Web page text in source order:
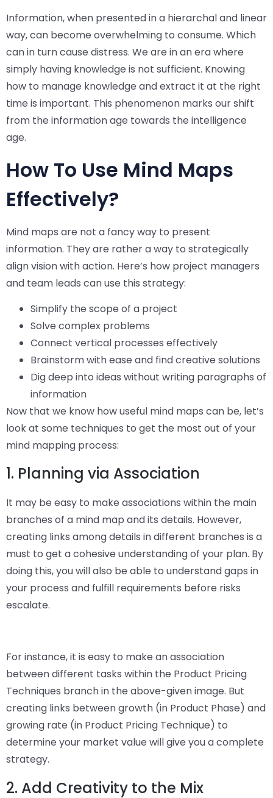
Information, when presented in a hierarchal and linear
way, can become overwhelming to consume. Which
can in turn cause distress. We are in an era where
simply having knowledge is not sufficient. Knowing
how to manage knowledge and extract it at the right
time is important. This phenomenon marks our shift
from the information age towards the intelligence
age.
How To Use Mind Maps
Effectively?
Mind maps are not a fancy way to present
information. They are rather a way to strategically
align vision with action. Here’s how project managers
and team leads can use this strategy:
Simplify the scope of a project
Solve complex problems
Connect vertical processes effectively
Brainstorm with ease and find creative solutions
Dig deep into ideas without writing paragraphs of
information
Now that we know how useful mind maps can be, let’s
look at some techniques to get the most out of your
mind mapping process:
1. Planning via Association
It may be easy to make associations within the main
branches of a mind map and its details. However,
creating links among details in different branches is a
must to get a cohesive understanding of your plan. By
doing this, you will also be able to understand gaps in
your process and fulfill requirements before risks
escalate.
For instance, it is easy to make an association
between different tasks within the Product Pricing
Techniques branch in the above-given image. But
creating links between growth (in Product Phase) and
growing rate (in Product Pricing Technique) to
determine your market value will give you a complete
strategy.
2. Add Creativity to the Mix